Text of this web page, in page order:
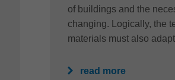
of buildings and the
changing. Logically, the
materials must also
read more